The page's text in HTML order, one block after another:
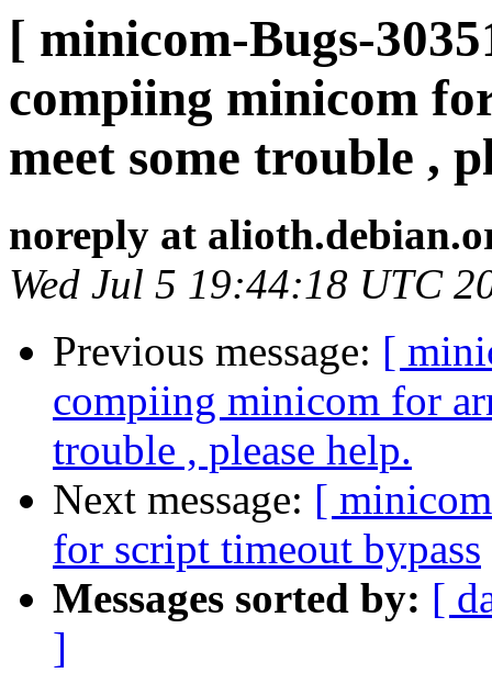
[ minicom-Bugs-
compiing minicom
meet some trouble ,
noreply at
Wed Jul 5 19:44:18 UTC
Previous message: [
compiing minicom for
trouble , please help.
Next message: [
for script timeout bypass
Messages sorted by: [
]